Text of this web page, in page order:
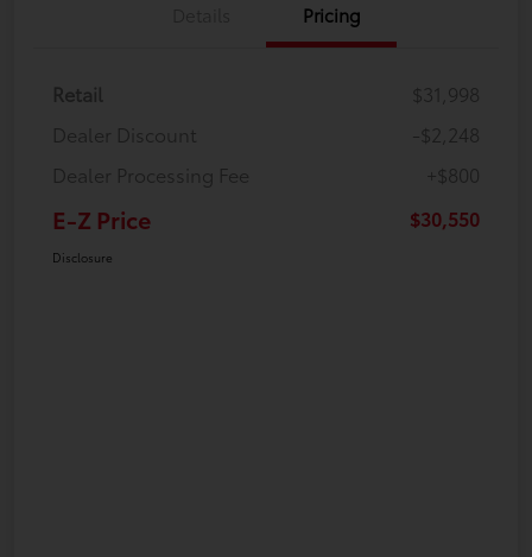
Pricing
Retail
$31,998
Dealer Discount
-$2,248
Dealer Processing Fee
+$800
E-Z Price $30,550
Disclosure